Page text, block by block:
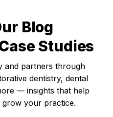
Blog
Studies
and partners through
dentistry, dental
— insights that help
your practice.